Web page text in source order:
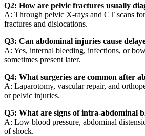
Q2: How are pelvic fractures usually
A: Through pelvic X-rays and CT scans
fractures and dislocations.
Q3: Can abdominal injuries cause
A: Yes, internal bleeding, infections, or
sometimes present later.
Q4: What surgeries are common after
A: Laparotomy, vascular repair, and
or pelvic injuries.
Q5: What are signs of intra-abdominal
A: Low blood pressure, abdominal
of shock.